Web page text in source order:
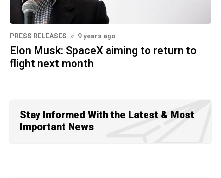
PRESS RELEASES 9 years ago
Elon Musk: SpaceX aiming to return to
flight next month
Stay Informed With the Latest & Most
Important News